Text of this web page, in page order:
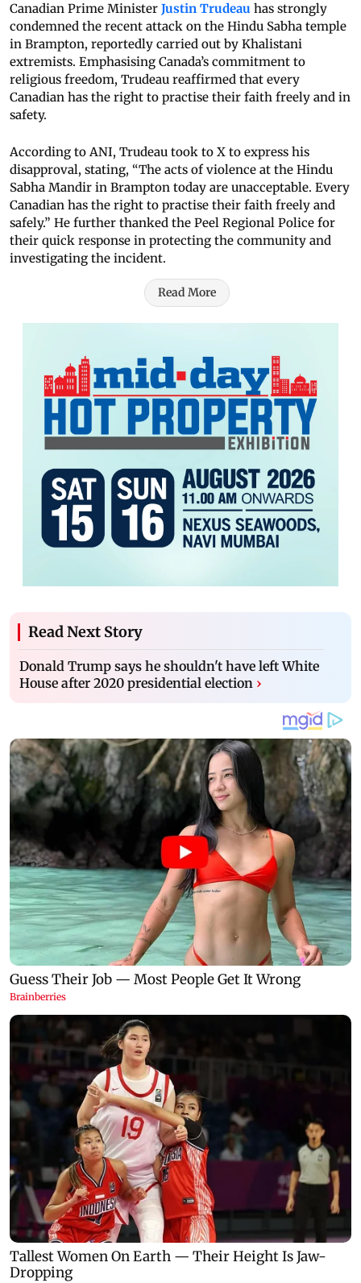
Canadian Prime Minister Justin Trudeau has strongly
condemned the recent attack on the Hindu Sabha temple
in Brampton, reportedly carried out by Khalistani
extremists. Emphasising Canada’s commitment to
religious freedom, Trudeau reaffirmed that every
Canadian has the right to practise their faith freely and in
safety.
According to ANI, Trudeau took to X to express his
disapproval, stating, “The acts of violence at the Hindu
Sabha Mandir in Brampton today are unacceptable. Every
Canadian has the right to practise their faith freely and
safely.” He further thanked the Peel Regional Police for
their quick response in protecting the community and
investigating the incident.
Read More
Read Next Story
Donald Trump says he shouldn't have left White
House after 2020 presidential election ›